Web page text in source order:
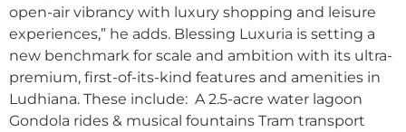
open-air vibrancy with luxury shopping and leisure
experiences,” he adds. Blessing Luxuria is setting a
new benchmark for scale and ambition with its ultra-
premium, first-of-its-kind features and amenities in
Ludhiana. These include: A 2.5-acre water lagoon
Gondola rides & musical fountains Tram transport